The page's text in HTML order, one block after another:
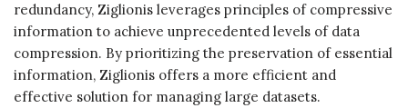
redundancy, Ziglionis leverages principles of compressive
information to achieve unprecedented levels of data
compression. By prioritizing the preservation of essential
information, Ziglionis offers a more efficient and
effective solution for managing large datasets.